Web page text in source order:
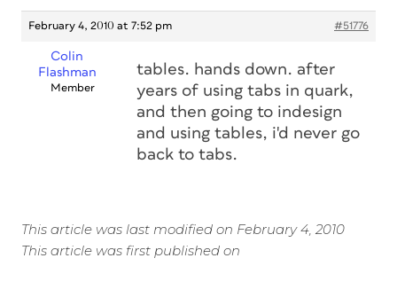
February 4, 2010 at 7:52 pm #51776
Colin
Flashman
Member
tables. hands down. after
years of using tabs in quark,
and then going to indesign
and using tables, i'd never go
back to tabs.
This article was last modified on February 4, 2010
This article was first published on